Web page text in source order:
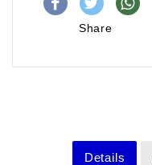
Share
Details